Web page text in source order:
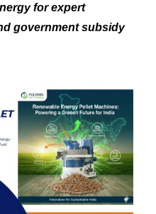
for expert
government subsidy